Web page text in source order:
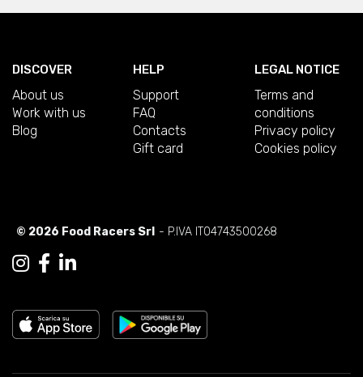
DISCOVER
About us
Work with us
Blog
HELP
Support
FAQ
Contacts
Gift card
LEGAL NOTICE
Terms and
conditions
Privacy policy
Cookies policy
© 2026 Food Racers Srl - P.IVA IT04743500268